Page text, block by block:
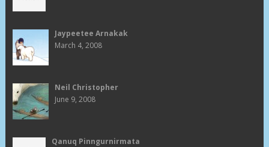
Jaypeetee Arnakak
March 4, 2008
Neil Christopher
June 9, 2008
Qanuq Pinngurnirmata